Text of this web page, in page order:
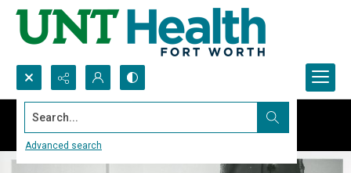
Search...
Advanced search